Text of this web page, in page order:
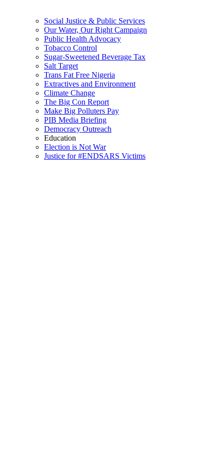
Social Justice & Public Services
Our Water, Our Right Campaign
Public Health Advocacy
Tobacco Control
Sugar-Sweetened Beverage Tax
Salt Target
Trans Fat Free Nigeria
Extractives and Environment
Climate Change
The Big Con Report
Make Big Polluters Pay
PIB Media Briefing
Democracy Outreach
Education
Election is Not War
Justice for #ENDSARS Victims